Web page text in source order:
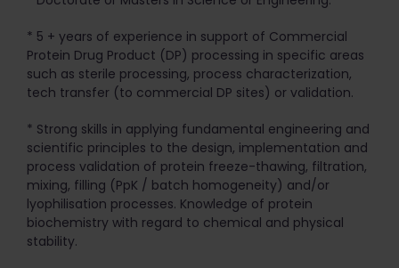
* 5 + years of experience in support of Commercial
Protein Drug Product (DP) processing in specific areas
such as sterile processing, process characterization,
tech transfer (to commercial DP sites) or validation.
* Strong skills in applying fundamental engineering and
scientific principles to the design, implementation and
process validation of protein freeze-thawing, filtration,
mixing, filling (PpK / batch homogeneity) and/or
lyophilisation processes. Knowledge of protein
biochemistry with regard to chemical and physical
stability.